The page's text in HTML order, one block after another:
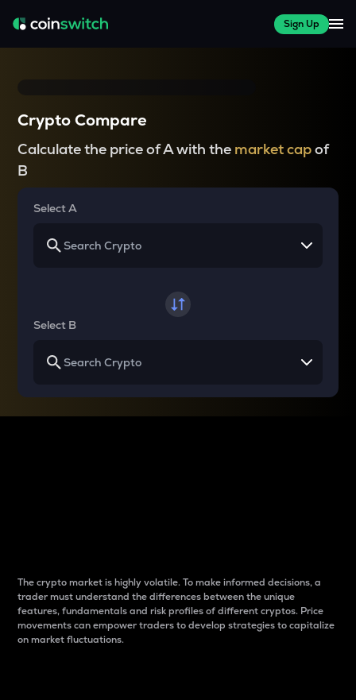
Sign Up
Crypto Compare
Calculate the price of A with the market capof
B
Select A
Select B
The crypto market is highly volatile. To make informed decisions, a
trader must understand the differences between the unique
features, fundamentals and risk profiles of different cryptos. Price
movements can empower traders to develop strategies to capitalize
on market fluctuations.